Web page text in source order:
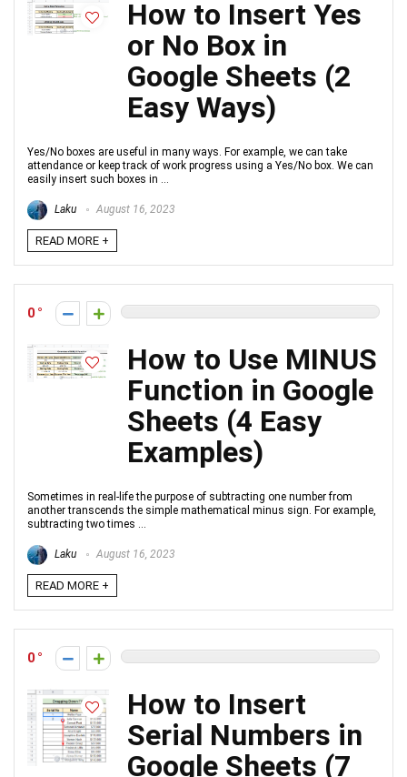
How to Insert Yes
or No Box in
Google Sheets (2
Easy Ways)
Yes/No boxes are useful in many ways. For example, we can take
attendance or keep track of work progress using a Yes/No box. We can
easily insert such boxes in ...
Laku August 16, 2023
READ MORE +
0
How to Use MINUS
Function in Google
Sheets (4 Easy
Examples)
Sometimes in real-life the purpose of subtracting one number from
another transcends the simple mathematical minus sign. For example,
subtracting two times ...
Laku August 16, 2023
READ MORE +
0
How to Insert
Serial Numbers in
Google Sheets (7